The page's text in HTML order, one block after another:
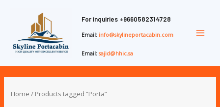
For inquiries +9660582314728
Email: info@skylineportacabin.com
Email: sajid@hhic.sa
Home / Products tagged “Porta”